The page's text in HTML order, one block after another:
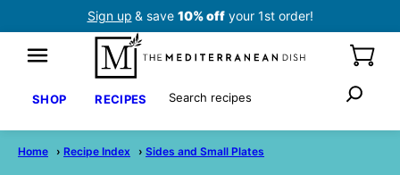
Sign up & save 10% offyour 1st order!
SHOP RECIPES Search
Home › Recipe Index › Sides and Small Plates